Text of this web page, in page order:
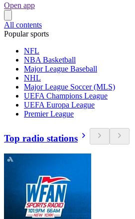
Open app
All contents
Popular sports
NFL
NBA Basketball
Major League Baseball
NHL
Major League Soccer (MLS)
UEFA Champions League
UEFA Europa League
Premier League
Top radio stations